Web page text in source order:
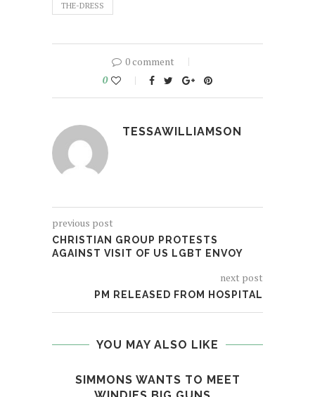
THE-DRESS
0 comment
0
TESSAWILLIAMSON
previous post
CHRISTIAN GROUP PROTESTS
AGAINST VISIT OF US LGBT ENVOY
next post
PM RELEASED FROM HOSPITAL
YOU MAY ALSO LIKE
SIMMONS WANTS TO MEET